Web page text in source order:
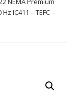
IC411 – TEFC –